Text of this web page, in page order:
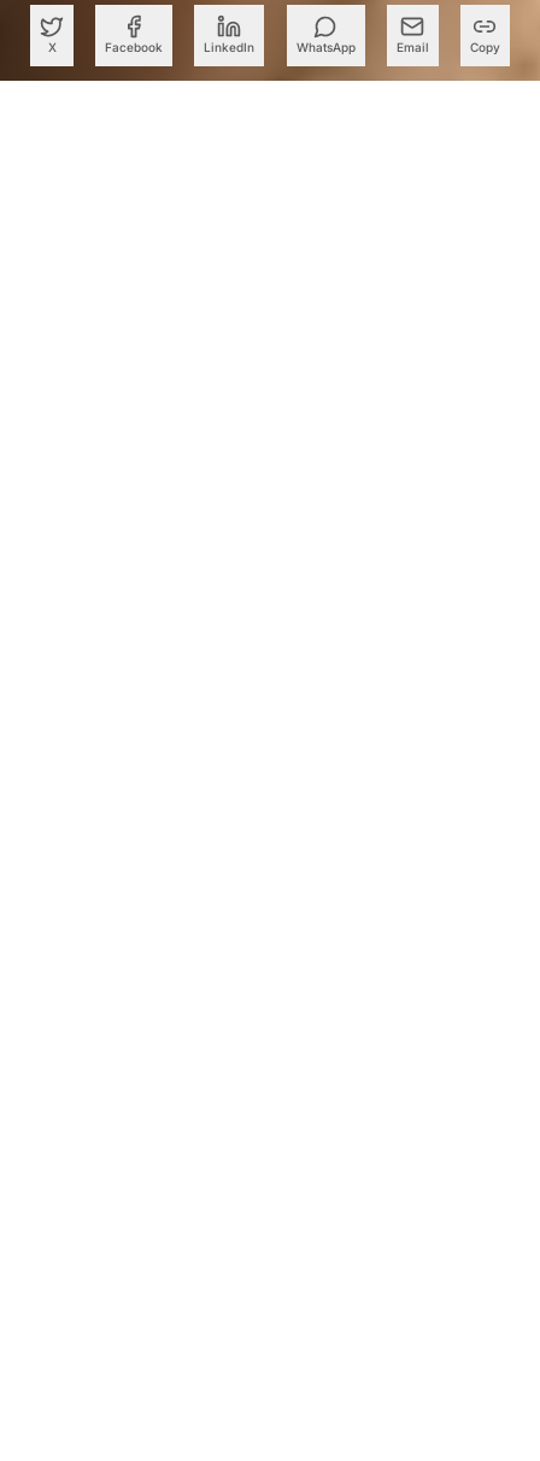
X Facebook LinkedIn WhatsApp Email Copy